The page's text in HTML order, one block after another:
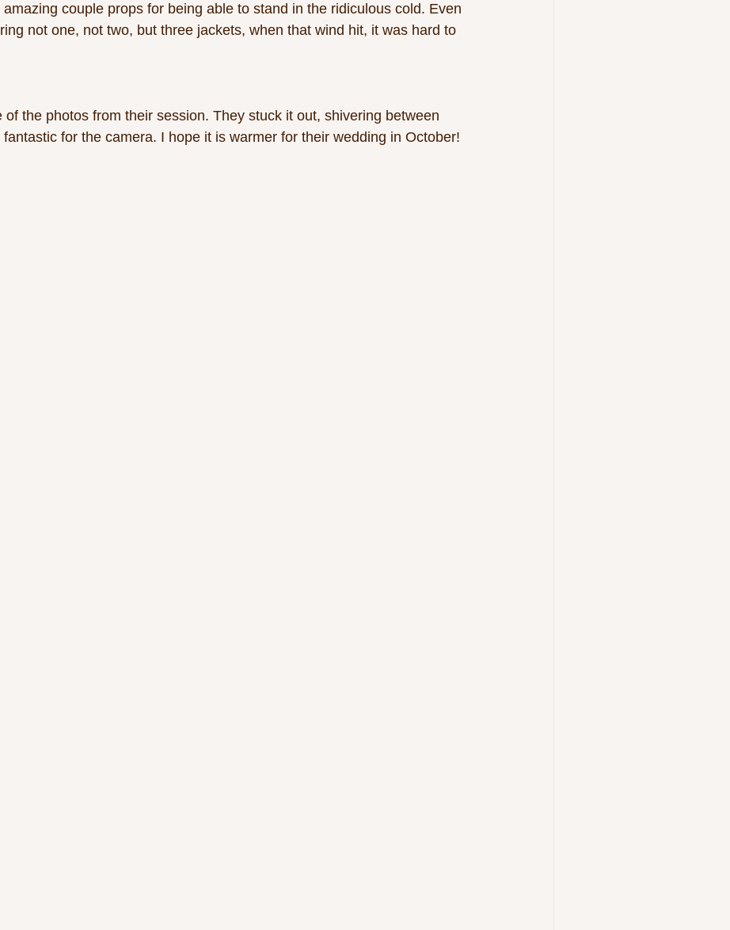
couple props for being able to stand in the ridiculous cold. Even
not one, not two, but three jackets, when that wind hit, it was hard to
of the photos from their session. They stuck it out, shivering between
for the camera. I hope it is warmer for their wedding in October!